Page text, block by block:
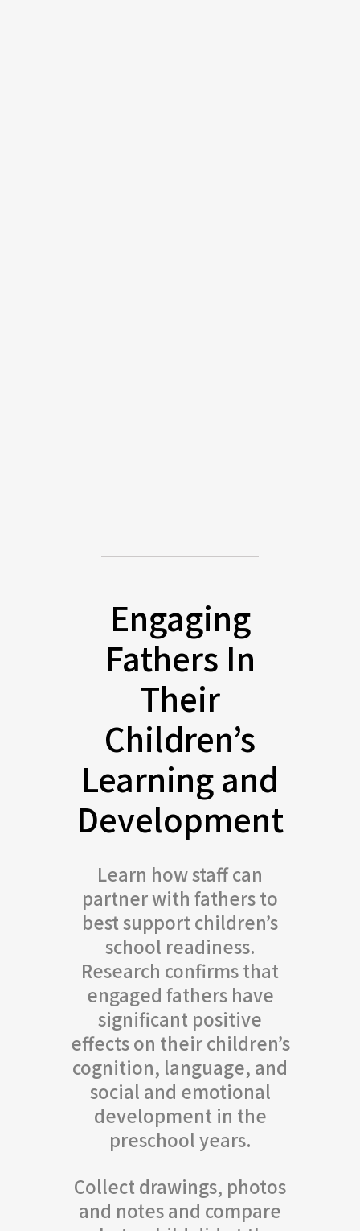
Engaging
Fathers In
Their
Children’s
Learning and
Development
Learn how staff can
partner with fathers to
best support children’s
school readiness.
Research confirms that
engaged fathers have
significant positive
effects on their children’s
cognition, language, and
social and emotional
development in the
preschool years.
Collect drawings, photos
and notes and compare